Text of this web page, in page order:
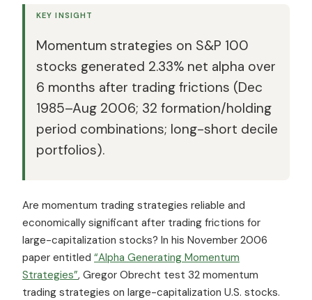
KEY INSIGHT
Momentum strategies on S&P 100
stocks generated 2.33% net alpha over
6 months after trading frictions (Dec
1985–Aug 2006; 32 formation/holding
period combinations; long-short decile
portfolios).
Are momentum trading strategies reliable and
economically significant after trading frictions for
large-capitalization stocks? In his November 2006
paper entitled “Alpha Generating Momentum
Strategies”, Gregor Obrecht test 32 momentum
trading strategies on large-capitalization U.S. stocks.